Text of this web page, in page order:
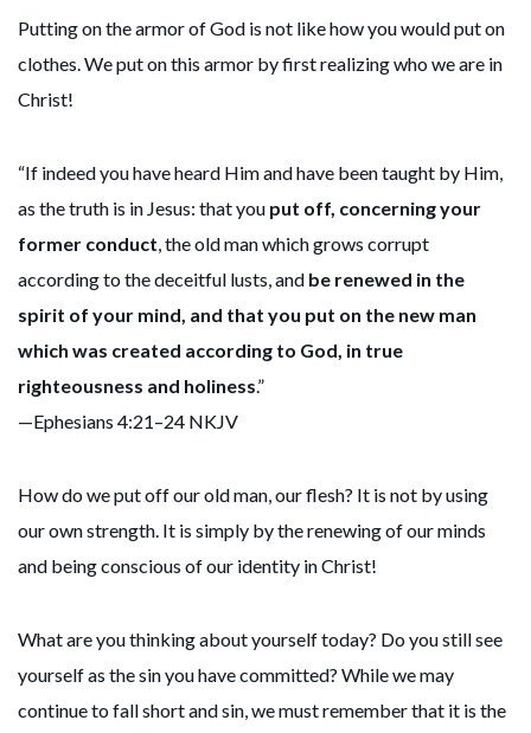
Putting on the armor of God is not like how you would put on
clothes. We put on this armor by first realizing who we are in
Christ!
“If indeed you have heard Him and have been taught by Him,
as the truth is in Jesus: that you put off, concerning your
former conduct, the old man which grows corrupt
according to the deceitful lusts, and be renewed in the
spirit of your mind, and that you put on the new man
which was created according to God, in true
righteousness and holiness.”
—Ephesians 4:21–24 NKJV
How do we put off our old man, our flesh? It is not by using
our own strength. It is simply by the renewing of our minds
and being conscious of our identity in Christ!
What are you thinking about yourself today? Do you still see
yourself as the sin you have committed? While we may
continue to fall short and sin, we must remember that it is the